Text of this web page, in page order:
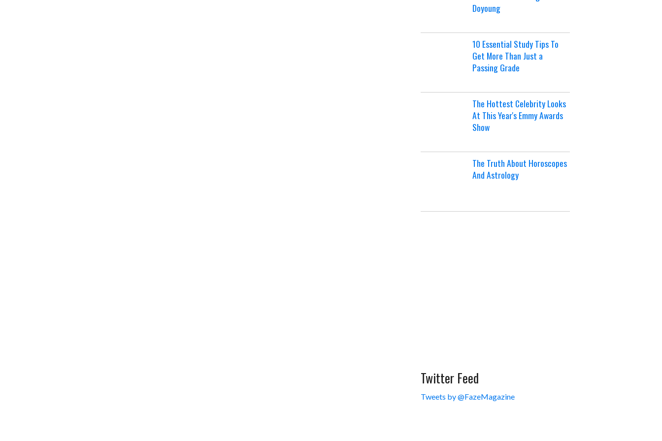
Doyoung
10 Essential Study Tips To
Get More Than Just a
Passing Grade
The Hottest Celebrity Looks
At This Year's Emmy Awards
Show
The Truth About Horoscopes
And Astrology
Twitter Feed
Tweets by @FazeMagazine